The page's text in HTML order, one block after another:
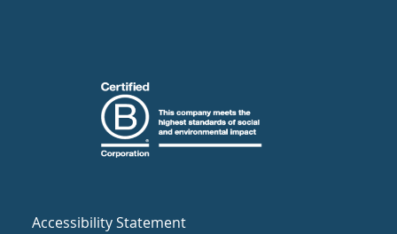
Accessibility Statement